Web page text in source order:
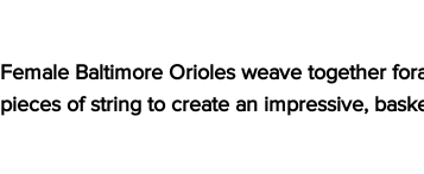
Female Baltimore Orioles weave together
pieces of string to create an impressive,